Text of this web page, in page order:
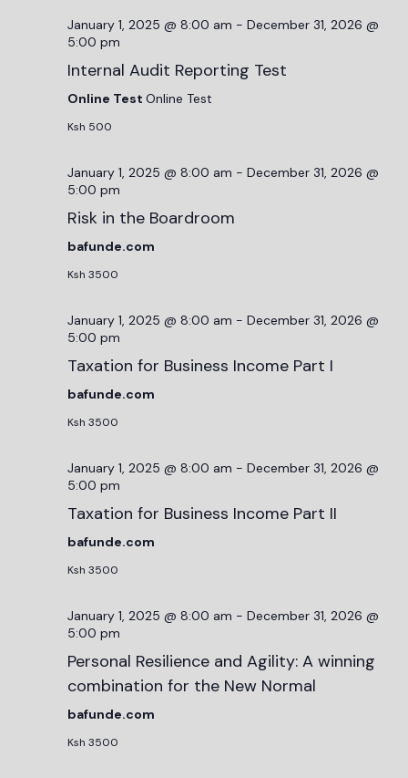
January 1, 2025 @ 8:00 am - December 31, 2026 @
5:00 pm
Internal Audit Reporting Test
Online Test Online Test
Ksh 500
January 1, 2025 @ 8:00 am - December 31, 2026 @
5:00 pm
Risk in the Boardroom
bafunde.com
Ksh 3500
January 1, 2025 @ 8:00 am - December 31, 2026 @
5:00 pm
Taxation for Business Income Part I
bafunde.com
Ksh 3500
January 1, 2025 @ 8:00 am - December 31, 2026 @
5:00 pm
Taxation for Business Income Part II
bafunde.com
Ksh 3500
January 1, 2025 @ 8:00 am - December 31, 2026 @
5:00 pm
Personal Resilience and Agility: A winning
combination for the New Normal
bafunde.com
Ksh 3500